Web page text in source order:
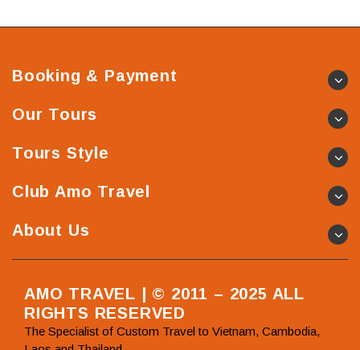
Booking & Payment
Our Tours
Tours Style
Club Amo Travel
About Us
AMO TRAVEL | © 2011 – 2025 ALL
RIGHTS RESERVED
The Specialist of Custom Travel to Vietnam, Cambodia,